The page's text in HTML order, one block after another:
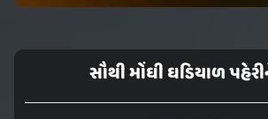
સૌથી મોંઘી ઘડિયાળ